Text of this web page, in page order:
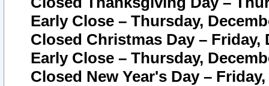
Early Close – Thursday,
Closed Christmas Day – Friday,
Early Close – Thursday,
Closed New Year's Day –